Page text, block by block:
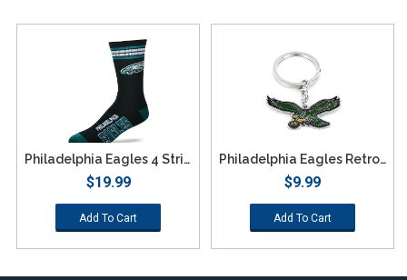
Philadelphia Eagles 4 Stripe Deuce Socks - Large
$19.99
Add To Cart
Philadelphia Eagles Retro Team Logo Keychain
$9.99
Add To Cart